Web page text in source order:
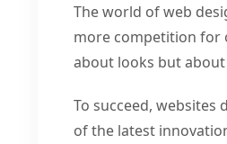
The world of web
more competition for
about looks but
To succeed,
of the latest